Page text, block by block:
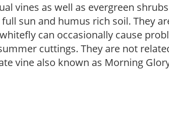
vines as well as evergreen
sun and humus rich soil. They
can occasionally cause
cuttings. They are not
vine also known as Morning